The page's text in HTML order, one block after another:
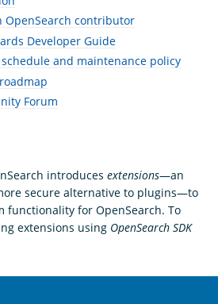
OpenSearch contributor
Developer Guide
and maintenance policy
Forum
introduces extensions—an
secure alternative to plugins—to
functionality for OpenSearch. To
extensions using OpenSearch SDK